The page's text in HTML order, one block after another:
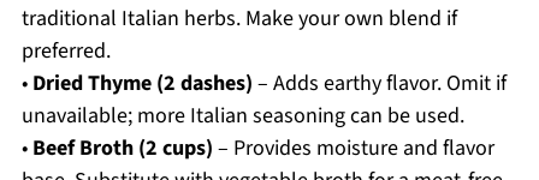
traditional Italian herbs. Make your own blend if
preferred.
• Dried Thyme (2 dashes) – Adds earthy flavor. Omit if
unavailable; more Italian seasoning can be used.
• Beef Broth (2 cups) – Provides moisture and flavor